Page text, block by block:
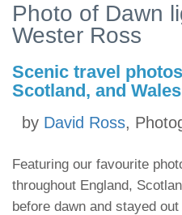
Photo of Dawn
Wester Ross
Scenic travel
Scotland, and Wales
by David Ross,
Featuring our favourite
throughout England,
before dawn and stayed